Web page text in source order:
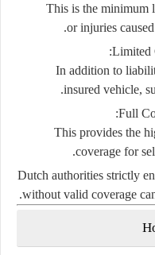
This is the minimum
or injuries
Limited
In addition to
insured vehicle,
Full
This provides the
coverage for
Dutch authorities strictly
without valid coverage